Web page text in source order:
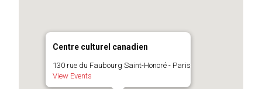
Centre culturel canadien
130 rue du Faubourg Saint-Honoré - Paris
View Events